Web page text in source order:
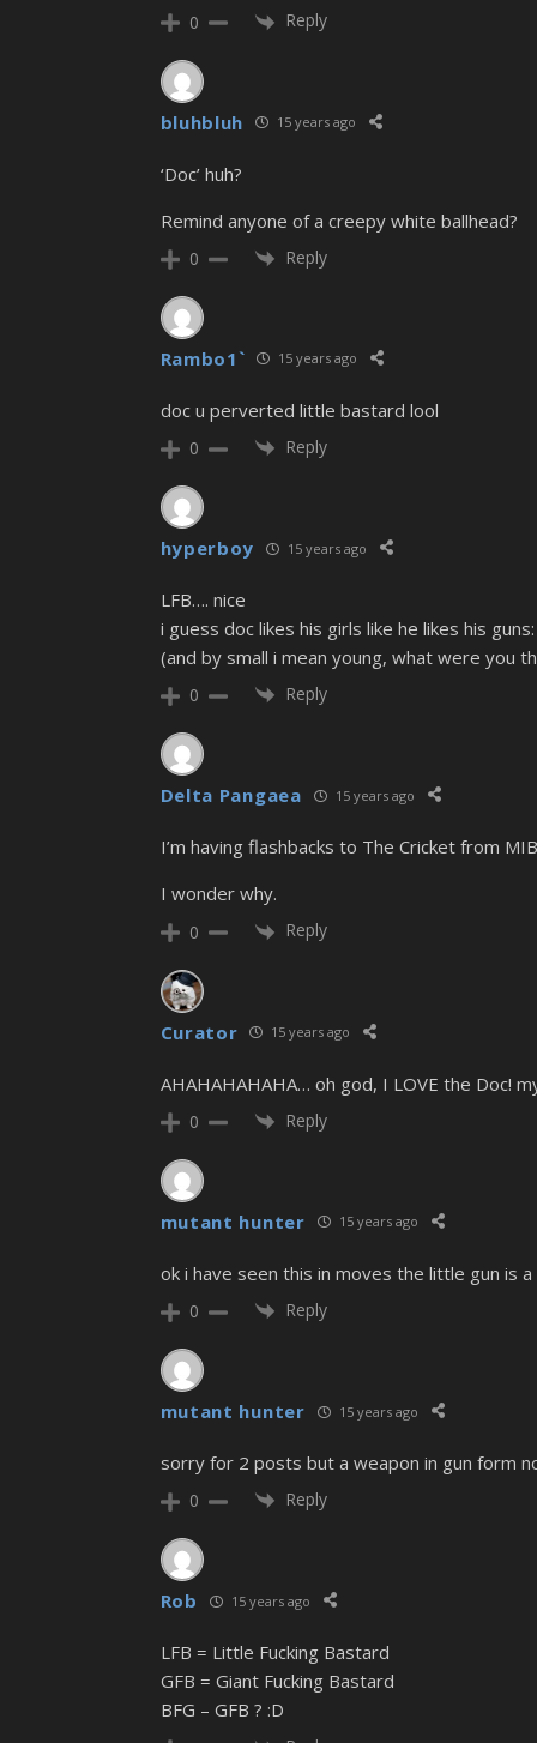
0 Reply
bluhbluh 15 years ago
‘Doc’ huh?
Remind anyone of a creepy white ballhead?
0 Reply
Rambo1` 15 years ago
doc u perverted little bastard lool
0 Reply
hyperboy 15 years ago
LFB…. nice
i guess doc likes his girls like he likes his
(and by small i mean young, what were you
0 Reply
Delta Pangaea 15 years ago
I’m having flashbacks to The Cricket from
I wonder why.
0 Reply
Curator 15 years ago
AHAHAHAHAHA… oh god, I LOVE the Doc!
0 Reply
mutant hunter 15 years ago
ok i have seen this in moves the little gun is
0 Reply
mutant hunter 15 years ago
sorry for 2 posts but a weapon in gun form
0 Reply
Rob 15 years ago
LFB = Little Fucking Bastard
GFB = Giant Fucking Bastard
BFG – GFB ? :D